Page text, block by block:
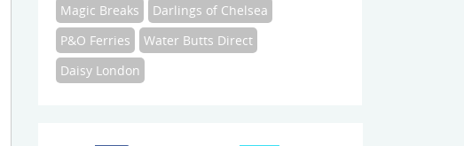
Magic Breaks
Darlings of Chelsea
P&O Ferries
Water Butts Direct
Daisy London